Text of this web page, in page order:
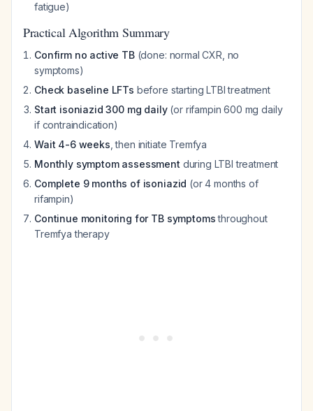
fatigue)
Practical Algorithm Summary
Confirm no active TB(done: normal CXR, no
symptoms)
Check baseline LFTs before starting LTBI treatment
Start isoniazid 300 mg daily(or rifampin 600 mg daily
if contraindication)
Wait 4-6 weeks , then initiate Tremfya
Monthly symptom assessment during LTBI treatment
Complete 9 months of isoniazid (or 4 months of
rifampin)
Continue monitoring for TB symptomsthroughout
Tremfya therapy